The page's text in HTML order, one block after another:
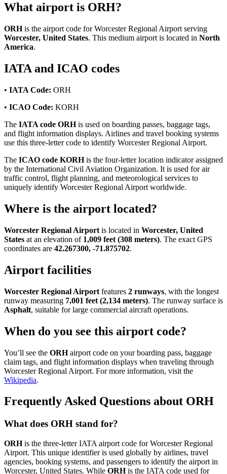
What airport is ORH?
ORHis the airport code for Worcester Regional Airport serving
Worcester, United States. This medium airport is located in North
America.
IATA and ICAO codes
• IATA Code: ORH
• ICAO Code: KORH
The IATA code ORHis used on boarding passes, baggage tags,
and flight information displays. Airlines and travel booking systems
use this three-letter code to identify Worcester Regional Airport.
The ICAO code KORHis the four-letter location indicator assigned
by the International Civil Aviation Organization. It is used for air
traffic control, flight planning, and meteorological services to
uniquely identify Worcester Regional Airport worldwide.
Where is the airport located?
Worcester Regional Airport is located in Worcester, United
States at an elevation of 1,009 feet (308 meters). The exact GPS
coordinates are 42.267300, -71.875702.
Airport facilities
Worcester Regional Airport features 2 runways, with the longest
runway measuring 7,001 feet (2,134 meters). The runway surface is
Asphalt, suitable for large commercial aircraft operations.
When do you see this airport code?
You’ll see the ORHairport code on your boarding pass, baggage
claim tags, and flight information displays when traveling through
Worcester Regional Airport. For more information, visit the
Wikipedia.
Frequently Asked Questions about ORH
What does ORH stand for?
ORHis the three-letter IATA airport code for Worcester Regional
Airport. This unique identifier is used globally by airlines, travel
agencies, booking systems, and passengers to identify the airport in
Worcester, United States. While ORHis the IATA code used for